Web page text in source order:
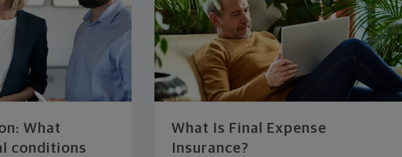
What
conditions
What Is Final Expense
Insurance?